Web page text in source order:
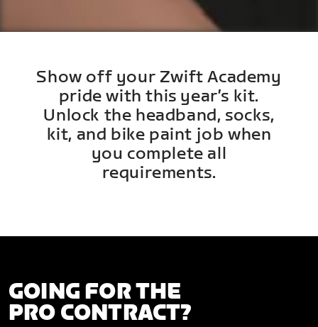
Show off your Zwift Academy
pride with this year’s kit.
Unlock the headband, socks,
kit, and bike paint job when
you complete all
requirements.
GOING FOR THE
PRO CONTRACT?